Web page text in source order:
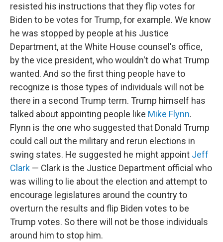
resisted his instructions that they flip votes for
Biden to be votes for Trump, for example. We know
he was stopped by people at his Justice
Department, at the White House counsel's office,
by the vice president, who wouldn't do what Trump
wanted. And so the first thing people have to
recognize is those types of individuals will not be
there in a second Trump term. Trump himself has
talked about appointing people like Mike Flynn.
Flynn is the one who suggested that Donald Trump
could call out the military and rerun elections in
swing states. He suggested he might appoint Jeff
Clark — Clark is the Justice Department official who
was willing to lie about the election and attempt to
encourage legislatures around the country to
overturn the results and flip Biden votes to be
Trump votes. So there will not be those individuals
around him to stop him.